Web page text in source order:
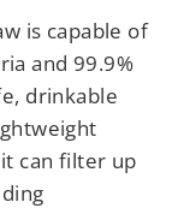
is capable of
and 99.9%
drinkable
can filter up